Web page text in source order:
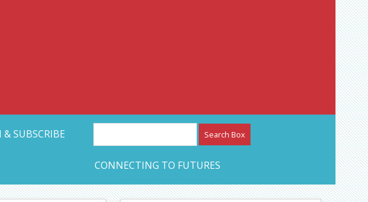
Arts Network – CAN Journal
SUBSCRIBE
CONNECTING TO FUTURES